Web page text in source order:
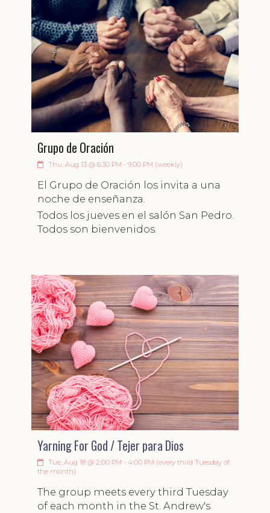
Grupo de Oración
Thu, Aug 13 @ 6:30 PM - 9:00 PM (weekly)
El Grupo de Oración los invita a una
noche de enseñanza.
Todos los jueves en el salón San Pedro.
Todos son bienvenidos.
Yarning For God / Tejer para Dios
Tue, Aug 18 @ 2:00 PM - 4:00 PM (every third Tuesday of
the month)
The group meets every third Tuesday
of each month in the St. Andrew's